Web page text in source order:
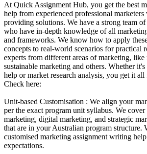
At Quick Assignment Hub, you get the best
help from experienced professional
providing solutions. We have a strong team
who have in-depth knowledge of all
and frameworks. We know how to apply
concepts to real-world scenarios for practical
experts from different areas of marketing, like
sustainable marketing and others. Whether it's
help or market research analysis, you get it
Check here:
Unit-based Customisation : We align your
per the exact program unit syllabus. We
marketing, digital marketing, and strategic
that are in your Australian program structure.
customised marketing assignment writing
expectations.